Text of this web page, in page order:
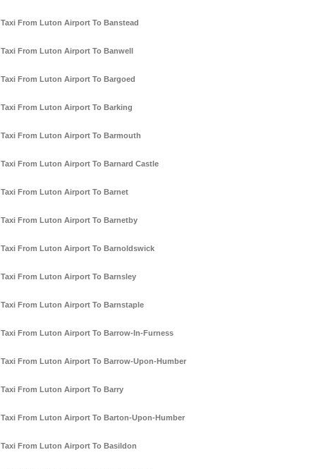
Taxi From Luton Airport To Banstead
Taxi From Luton Airport To Banwell
Taxi From Luton Airport To Bargoed
Taxi From Luton Airport To Barking
Taxi From Luton Airport To Barmouth
Taxi From Luton Airport To Barnard Castle
Taxi From Luton Airport To Barnet
Taxi From Luton Airport To Barnetby
Taxi From Luton Airport To Barnoldswick
Taxi From Luton Airport To Barnsley
Taxi From Luton Airport To Barnstaple
Taxi From Luton Airport To Barrow-In-Furness
Taxi From Luton Airport To Barrow-Upon-Humber
Taxi From Luton Airport To Barry
Taxi From Luton Airport To Barton-Upon-Humber
Taxi From Luton Airport To Basildon